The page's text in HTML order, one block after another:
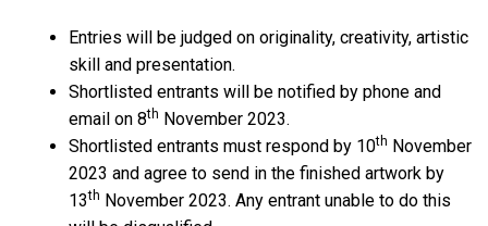
Entries will be judged on originality, creativity, artistic
skill and presentation.
Shortlisted entrants will be notified by phone and
email on 8th November 2023.
Shortlisted entrants must respond by 10th November
2023 and agree to send in the finished artwork by
13th November 2023. Any entrant unable to do this